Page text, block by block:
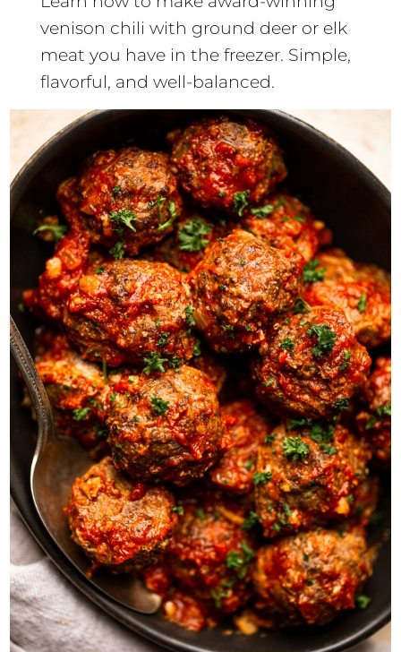
venison chili with ground deer or elk
meat you have in the freezer. Simple,
flavorful, and well-balanced.